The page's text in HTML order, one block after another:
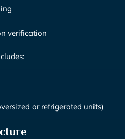
verification
or refrigerated units)